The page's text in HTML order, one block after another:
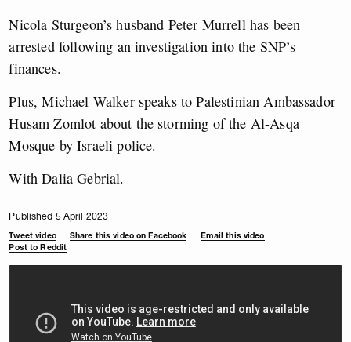
Nicola Sturgeon’s husband Peter Murrell has been
arrested following an investigation into the SNP’s
finances.
Plus, Michael Walker speaks to Palestinian Ambassador
Husam Zomlot about the storming of the Al-Asqa
Mosque by Israeli police.
With Dalia Gebrial.
Published 5 April 2023
Tweet video Share this video on Facebook
Email this video
Post to Reddit